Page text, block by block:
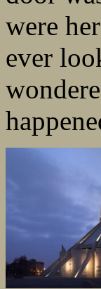
were
ever